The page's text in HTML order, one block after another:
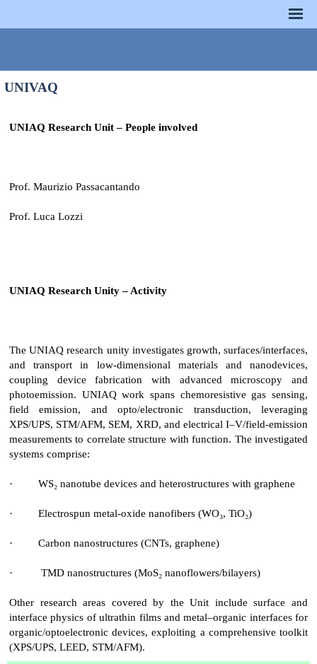
UNIVAQ
UNIAQ Research Unit – People involved
Prof. Maurizio Passacantando
Prof. Luca Lozzi
UNIAQ Research Unity – Activity
The UNIAQ research unity investigates growth, surfaces/interfaces,
and transport in low-dimensional materials and nanodevices,
coupling device fabrication with advanced microscopy and
photoemission. UNIAQ work spans chemoresistive gas sensing,
field emission, and opto/electronic transduction, leveraging
XPS/UPS, STM/AFM, SEM, XRD, and electrical I–V/field-emission
measurements to correlate structure with function. The investigated
systems comprise:
· WS₂ nanotube devices and heterostructures with graphene
· Electrospun metal-oxide nanofibers (WO₃, TiO₂)
· Carbon nanostructures (CNTs, graphene)
· TMD nanostructures (MoS₂ nanoflowers/bilayers)
Other research areas covered by the Unit include surface and
interface physics of ultrathin films and metal–organic interfaces for
organic/optoelectronic devices, exploiting a comprehensive toolkit
(XPS/UPS, LEED, STM/AFM).